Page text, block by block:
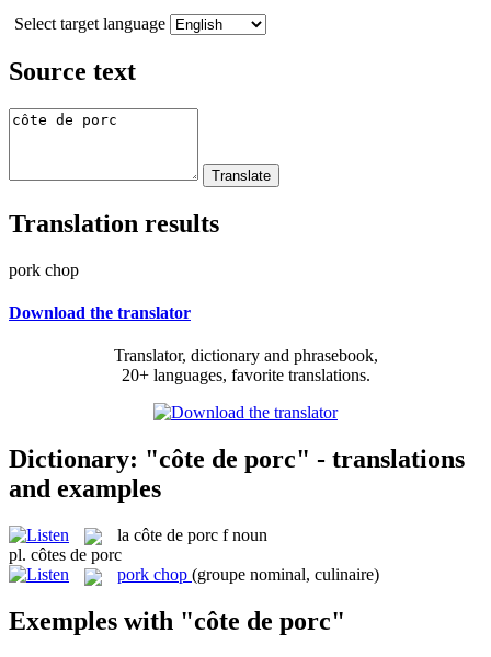
Select target language
Source text
Translation results
pork chop
Download the translator
Translator, dictionary and phrasebook,
20+ languages, favorite translations.
Dictionary: "côte de porc" - translations
and examples
la côte de porc f noun
pl. côtes de porc
pork chop (groupe nominal, culinaire)
Exemples with "côte de porc"